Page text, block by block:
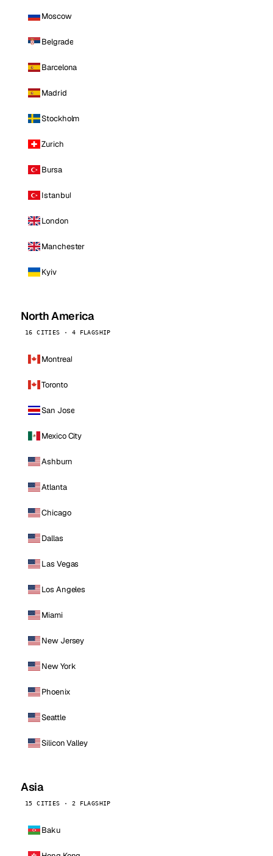
Moscow
Belgrade
Barcelona
Madrid
Stockholm
Zurich
Bursa
Istanbul
London
Manchester
Kyiv
North America
16 CITIES · 4 FLAGSHIP
Montreal
Toronto
San Jose
Mexico City
Ashburn
Atlanta
Chicago
Dallas
Las Vegas
Los Angeles
Miami
New Jersey
New York
Phoenix
Seattle
Silicon Valley
Asia
15 CITIES · 2 FLAGSHIP
Baku